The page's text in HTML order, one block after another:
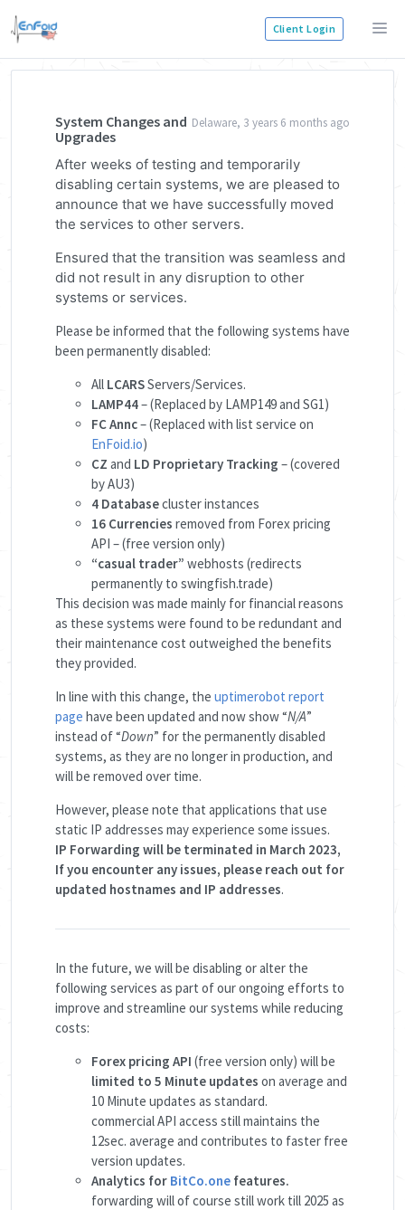
Client Login
Delaware, 3 years 6 months ago
System Changes and
Upgrades
After weeks of testing and temporarily
disabling certain systems, we are pleased to
announce that we have successfully moved
the services to other servers.
Ensured that the transition was seamless and
did not result in any disruption to other
systems or services.
Please be informed that the following systems have
been permanently disabled:
All LCARSServers/Services.
LAMP44– (Replaced by LAMP149 and SG1)
FC Annc– (Replaced with list service on
EnFoid.io)
CZ and LD Proprietary Tracking – (covered
by AU3)
4 Databasecluster instances
16 Currencies removed from Forex pricing
API – (free version only)
“casual trader” webhosts (redirects
permanently to swingfish.trade)
This decision was made mainly for financial reasons
as these systems were found to be redundant and
their maintenance cost outweighed the benefits
they provided.
In line with this change, the uptimerobot report
page have been updated and now show “N/A”
instead of “Down” for the permanently disabled
systems, as they are no longer in production, and
will be removed over time.
However, please note that applications that use
static IP addresses may experience some issues.
IP Forwarding will be terminated in March 2023,
If you encounter any issues, please reach out for
updated hostnames and IP addresses.
In the future, we will be disabling or alter the
following services as part of our ongoing efforts to
improve and streamline our systems while reducing
costs:
Forex pricing API (free version only) will be
limited to 5 Minute updates on average and
10 Minute updates as standard.
commercial API access still maintains the
12sec. average and contributes to faster free
version updates.
Analytics for BitCo.one features.
forwarding will of course still work till 2025 as